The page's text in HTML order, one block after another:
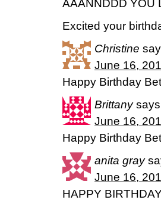
AAANNDDD YOU
Excited your
Christine
June 16,
Happy Birthday
Brittany
June 16,
Happy Birthday
anita gray
June 16,
HAPPY